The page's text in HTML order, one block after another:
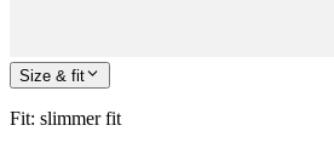
Size & fit
Fit: slimmer fit